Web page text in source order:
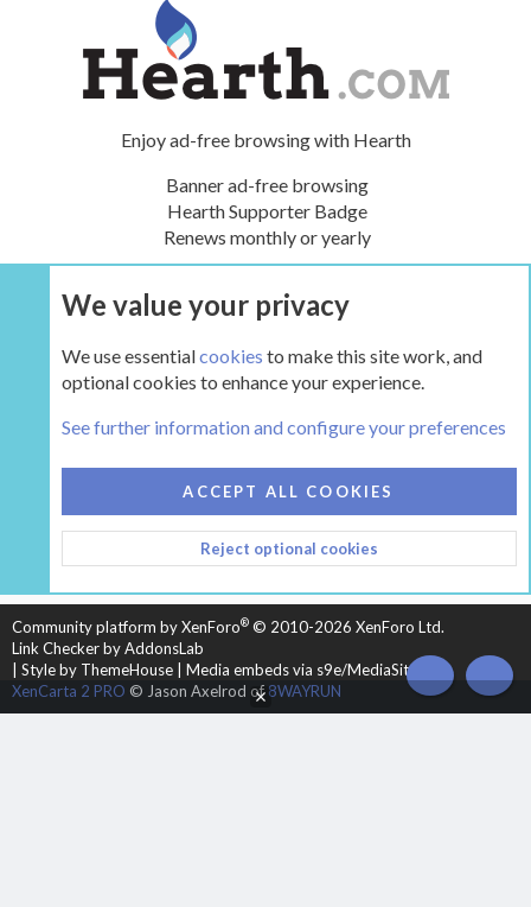
Enjoy ad-free browsing with Hearth
Banner ad-free browsing
Hearth Supporter Badge
Renews monthly or yearly
UPGRADE NOW
HEARTH 2
CONTACT US
TERMS AND RULES
PRIVACY POLICY
HELP
HOME
R
S
Community platform by XenForo® © 2010-2026 XenForo Ltd.
Link Checker by AddonsLab
Style by ThemeHouse
Media embeds via s9e/MediaSites
XenCarta 2 PRO © Jason Axelrod of8WAYRUN TOP
We value your privacy
We use essentialcookies to make this site work, and
optional cookies to enhance your experience.
See further information and configure your preferences
ACCEPT ALL COOKIES
Reject optional cookies